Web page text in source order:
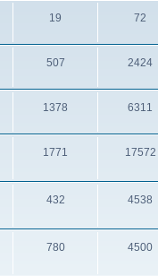
19
p
i
c
s
72
s
t
s
507T
p
i
c
s
2424P
t
s
1378 6311
s
1771 17572P
432T
p
4538
s
780T
4500P